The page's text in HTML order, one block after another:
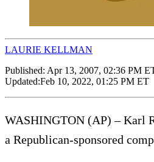
LAURIE KELLMAN
Published: Apr 13, 2007, 02:36 PM
Updated:Feb 10, 2022, 01:25 PM ET
WASHINGTON (AP) – Karl
a Republican-sponsored